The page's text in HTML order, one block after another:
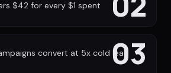
$42 for every $1 spent
03
convert at 5x cold lead